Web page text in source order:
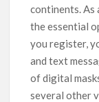
continents. As
the essential
you register,
and text
of digital
several other